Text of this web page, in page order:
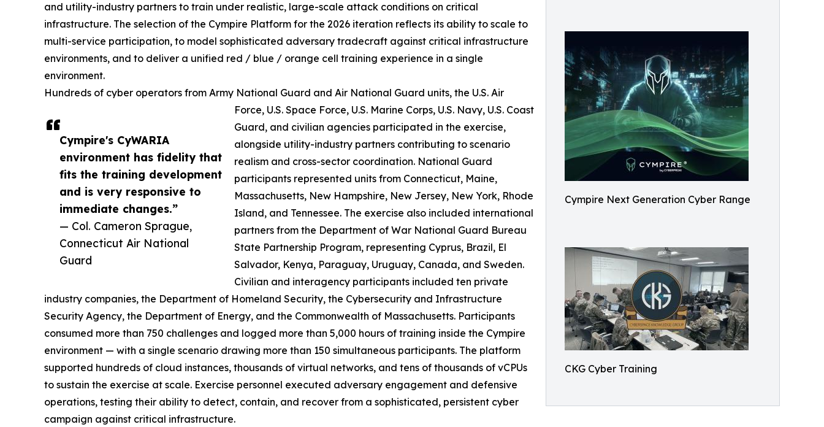
Cympire Next Generation Cyber Range
CKG Cyber Training
Cympire's CyWARIA
environment has fidelity that
fits the training development
and is very responsive to
immediate changes.”
— Col. Cameron Sprague,
Connecticut Air National
Guard
and utility-industry partners to train under realistic, large-scale attack conditions on critical
infrastructure. The selection of the Cympire Platform for the 2026 iteration reflects its ability to scale to
multi-service participation, to model sophisticated adversary tradecraft against critical infrastructure
environments, and to deliver a unified red / blue / orange cell training experience in a single
environment.
Hundreds of cyber operators from Army National Guard and Air National Guard units, the U.S. Air
Force, U.S. Space Force, U.S. Marine Corps, U.S. Navy, U.S. Coast
Guard, and civilian agencies participated in the exercise,
alongside utility-industry partners contributing to scenario
realism and cross-sector coordination. National Guard
participants represented units from Connecticut, Maine,
Massachusetts, New Hampshire, New Jersey, New York, Rhode
Island, and Tennessee. The exercise also included international
partners from the Department of War National Guard Bureau
State Partnership Program, representing Cyprus, Brazil, El
Salvador, Kenya, Paraguay, Uruguay, Canada, and Sweden.
Civilian and interagency participants included ten private
industry companies, the Department of Homeland Security, the Cybersecurity and Infrastructure
Security Agency, the Department of Energy, and the Commonwealth of Massachusetts. Participants
consumed more than 750 challenges and logged more than 5,000 hours of training inside the Cympire
environment — with a single scenario drawing more than 150 simultaneous participants. The platform
supported hundreds of cloud instances, thousands of virtual networks, and tens of thousands of vCPUs
to sustain the exercise at scale. Exercise personnel executed adversary engagement and defensive
operations, testing their ability to detect, contain, and recover from a sophisticated, persistent cyber
campaign against critical infrastructure.